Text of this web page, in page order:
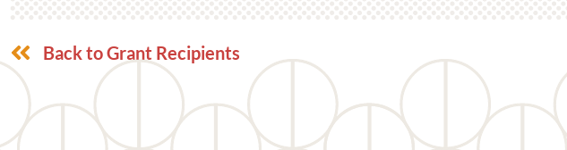
Back to Grant Recipients